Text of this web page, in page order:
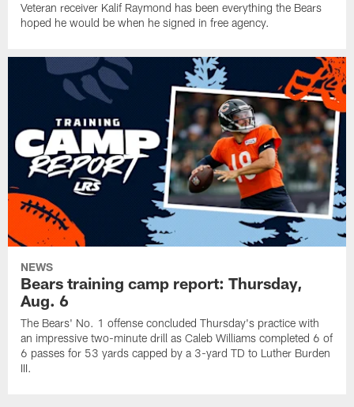
Veteran receiver Kalif Raymond has been everything the Bears
hoped he would be when he signed in free agency.
NEWS
Bears training camp report: Thursday,
Aug. 6
The Bears' No. 1 offense concluded Thursday's practice with
an impressive two-minute drill as Caleb Williams completed 6 of
6 passes for 53 yards capped by a 3-yard TD to Luther Burden
III.